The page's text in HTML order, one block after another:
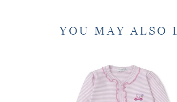
YOU MAY ALSO